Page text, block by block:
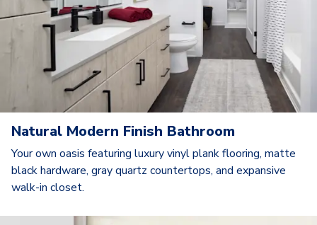
Natural Modern Finish Bathroom
Your own oasis featuring luxury vinyl plank flooring, matte
black hardware, gray quartz countertops, and expansive
walk-in closet.